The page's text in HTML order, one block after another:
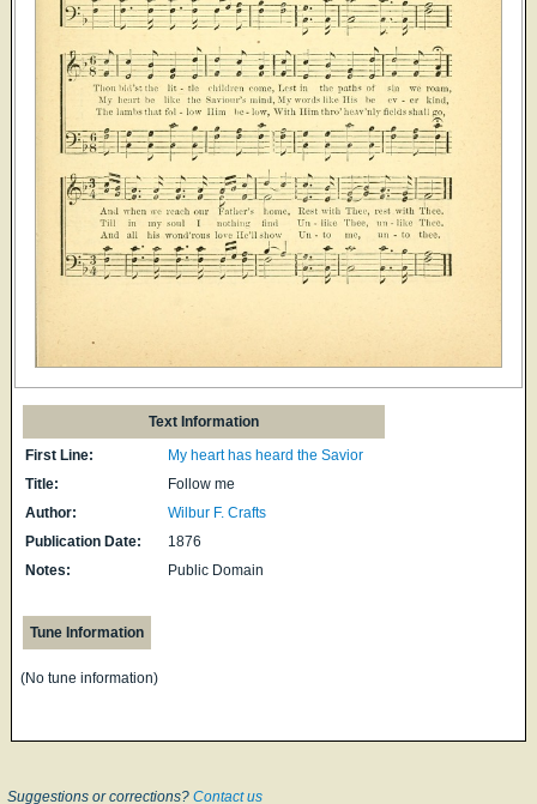
Text Information
First Line:
My heart has heard the Savior
Title:
Follow me
Author:
Wilbur F. Crafts
Publication Date:
1876
Notes:
Public Domain
Tune Information
(No tune information)
Suggestions or corrections? Contact us